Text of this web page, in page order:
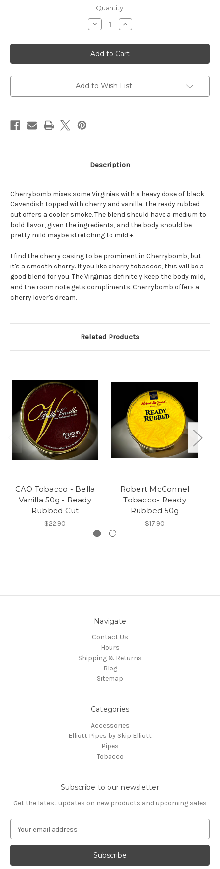
Quantity:
Decrease
Quantity
CAO
Tobacco
-
Cherrybomb
-
Ready
Cut
Increase
Quantity
CAO
Tobacco
-
Cherrybomb
-
Ready
Cut
Add to Wish List
Description
Cherrybomb mixes some Virginias with a heavy dose of black
Cavendish topped with cherry and vanilla. The ready rubbed
cut offers a cooler smoke. The blend should have a medium to
bold flavor, given the ingredients, and the body should be
pretty mild maybe stretching to mild +.
I find the cherry casing to be prominent in Cherrybomb, but
it's a smooth cherry. If you like cherry tobaccos, this will be a
good blend for you. The Virginias definitely keep the body mild,
and the room note gets compliments. Cherrybomb offers a
cherry lover's dream.
Related Products
CAO Tobacco - Bella
Vanilla 50g - Ready
Rubbed Cut
$22.90
Robert McConnel
Tobacco- Ready
Rubbed 50g
$17.90
Navigate
Contact Us
Hours
Shipping & Returns
Blog
Sitemap
Categories
Accessories
Elliott Pipes by Skip Elliott
Pipes
Tobacco
Subscribe to our newsletter
Get the latest updates on new products and upcoming sales
a
l